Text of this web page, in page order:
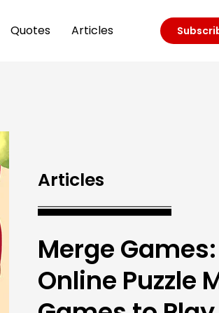
Quotes Articles
Articles
Merge
Online Puzzle